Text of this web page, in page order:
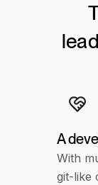
A
With
git-like